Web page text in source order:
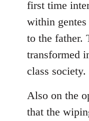
first time
within
to the father.
transformed
class society.
Also on the
that the